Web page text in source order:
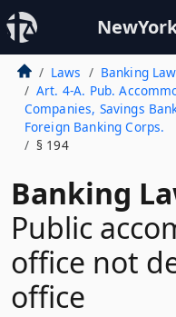
Laws
Banking Law
Art. 4-A. Pub.
Companies, Savings
Foreign Banking Corps.
§ 194
Banking
Public
office not
office